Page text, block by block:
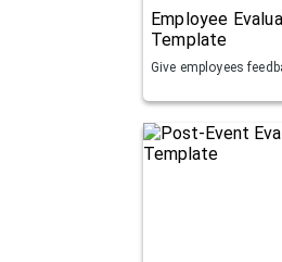
Employee
Template
Give employees